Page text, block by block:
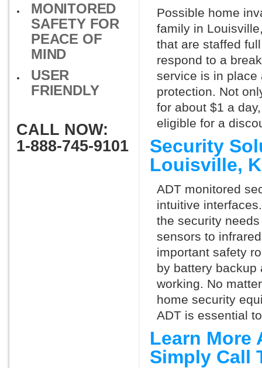
MONITORED
SAFETY FOR
PEACE OF
MIND
USER
FRIENDLY
CALL NOW:
1-888-745-9101
Possible home
family in
that are staffed
respond to a
service is in place
protection. Not
for about $1 a
eligible for a
Security
Louisville,
ADT monitored
intuitive
the security
sensors to
important safety
by battery backup
working. No
home security
ADT is essential
Learn More
Simply Call